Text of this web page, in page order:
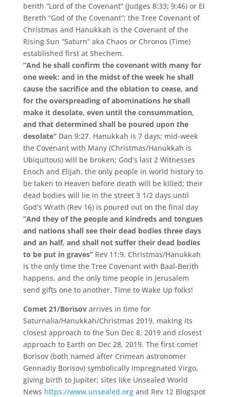
berith “Lord of the Covenant” (Judges 8:33; 9:46) or El
Bereth “God of the Covenant”; the Tree Covenant of
Christmas and Hanukkah is the Covenant of the
Rising Sun “Saturn” aka Chaos or Chronos (Time)
established first at Shechem.
“And he shall confirm the covenant with many for
one week: and in the midst of the week he shall
cause the sacrifice and the oblation to cease, and
for the overspreading of abominations he shall
make it desolate, even until the consummation,
and that determined shall be poured upon the
desolate”Dan 9:27. Hanukkah is 7 days; mid-week
the Covenant with Many (Christmas/Hanukkah is
Ubiquitous) will be broken; God’s last 2 Witnesses
Enoch and Elijah, the only people in world history to
be taken to Heaven before death will be killed; their
dead bodies will lie in the street 3 1/2 days until
God’s Wrath (Rev 16) is poured out on the final day
“And they of the people and kindreds and tongues
and nations shall see their dead bodies three days
and an half, and shall not suffer their dead bodies
to be put in graves”Rev 11:9. Christmas/Hanukkah
is the only time the Tree Covenant with Baal-Berith
happens, and the only time people in Jerusalem
send gifts one to another. Time to Wake Up folks!
Comet 21/Borisovarrives in time for
Saturnalia/Hanukkah/Christmas 2019, making its
closest approach to the Sun Dec 8, 2019 and closest
approach to Earth on Dec 28, 2019. The first comet
Borisov (both named after Crimean astronomer
Gennadiy Borisov) symbolically impregnated Virgo,
giving birth to Jupiter; sites like Unsealed World
News https://www.unsealed.organd Rev 12 Blogspot